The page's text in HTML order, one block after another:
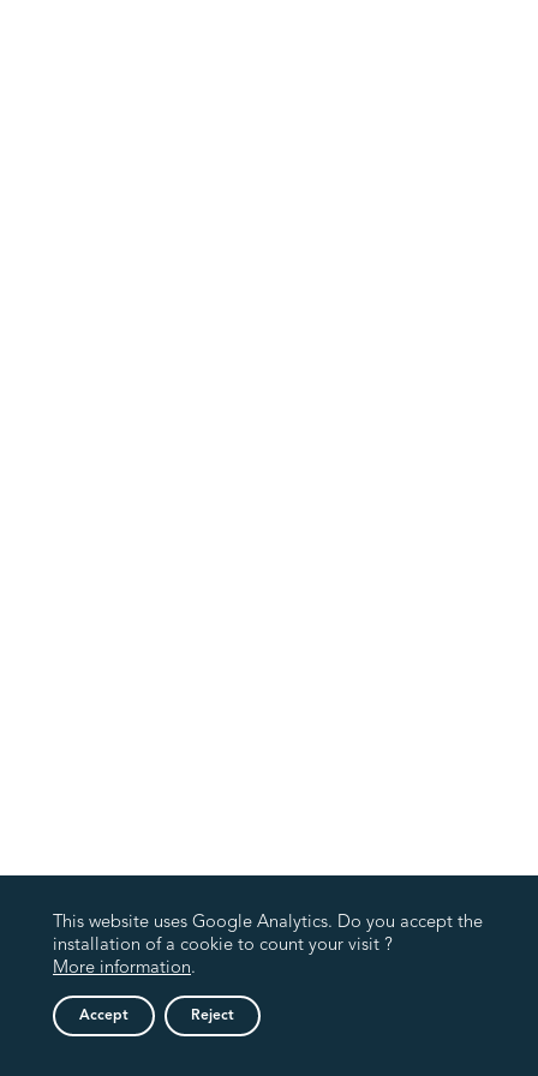
This website uses Google Analytics. Do you accept the
installation of a cookie to count your visit ?
More information.
Accept Reject